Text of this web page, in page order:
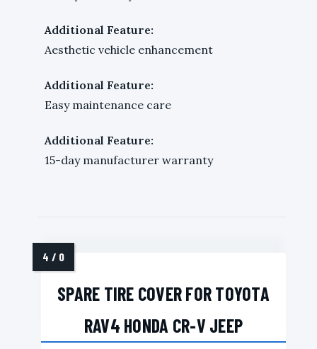
Additional Feature:
Aesthetic vehicle enhancement
Additional Feature:
Easy maintenance care
Additional Feature:
15-day manufacturer warranty
SPARE TIRE COVER FOR TOYOTA
RAV4 HONDA CR-V JEEP